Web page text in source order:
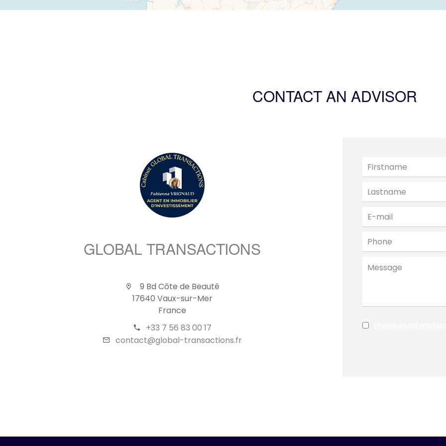
CONTACT AN ADVISOR
GLOBAL TRANSACTIONS
9 Bd Côte de Beauté
17640 Vaux-sur-Mer
France
+33 7 56 83 00 17
contact@global-transactions.fr